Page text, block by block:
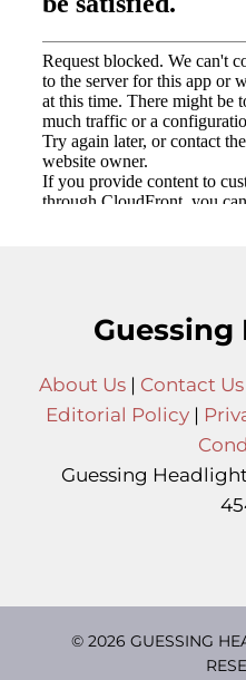
About Us| Contact Us
Editorial Policy |
Guessing
© 2026 GUESSING